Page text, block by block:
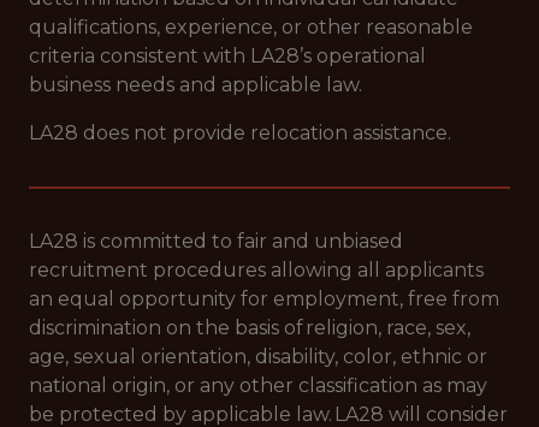
qualifications, experience, or other reasonable
criteria consistent with LA28’s operational
business needs and applicable law.
LA28 does not provide relocation assistance.
LA28 is committed to fair and unbiased
recruitment procedures allowing all applicants
an equal opportunity for employment, free from
discrimination on the basis of religion, race, sex,
age, sexual orientation, disability, color, ethnic or
national origin, or any other classification as may
be protected by applicable law. LA28 will consider